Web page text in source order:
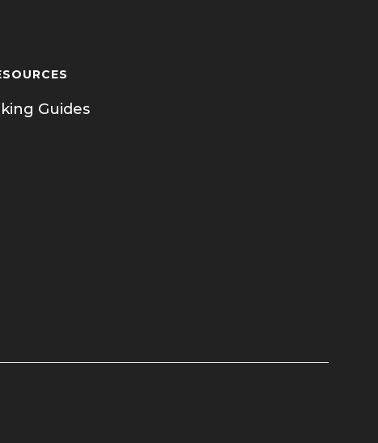
Guides